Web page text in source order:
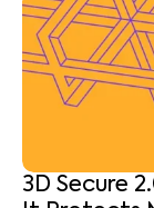
3D Secure